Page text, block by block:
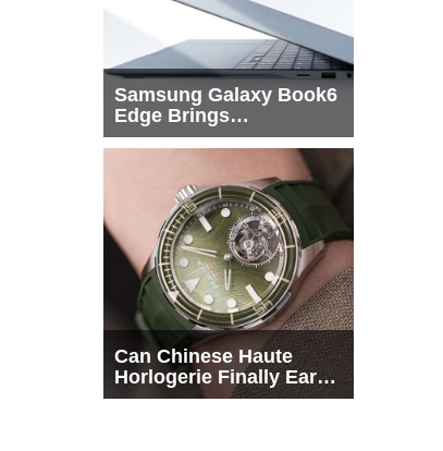
Samsung Galaxy Book6
Edge Brings
Snapdragon X2 Elite to
Can Chinese Haute
Horlogerie Finally Earn
a Seat Beside